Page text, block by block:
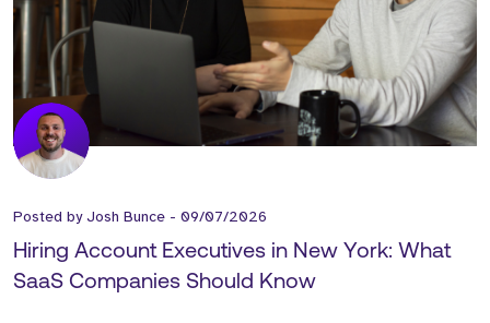
Posted byJosh Bunce - 09/07/2026
Hiring Account Executives in New York: What
SaaS Companies Should Know